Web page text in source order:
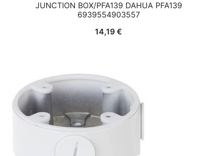
JUNCTION BOX/PFA139 DAHUA PFA139
6939554903557
14,19 €